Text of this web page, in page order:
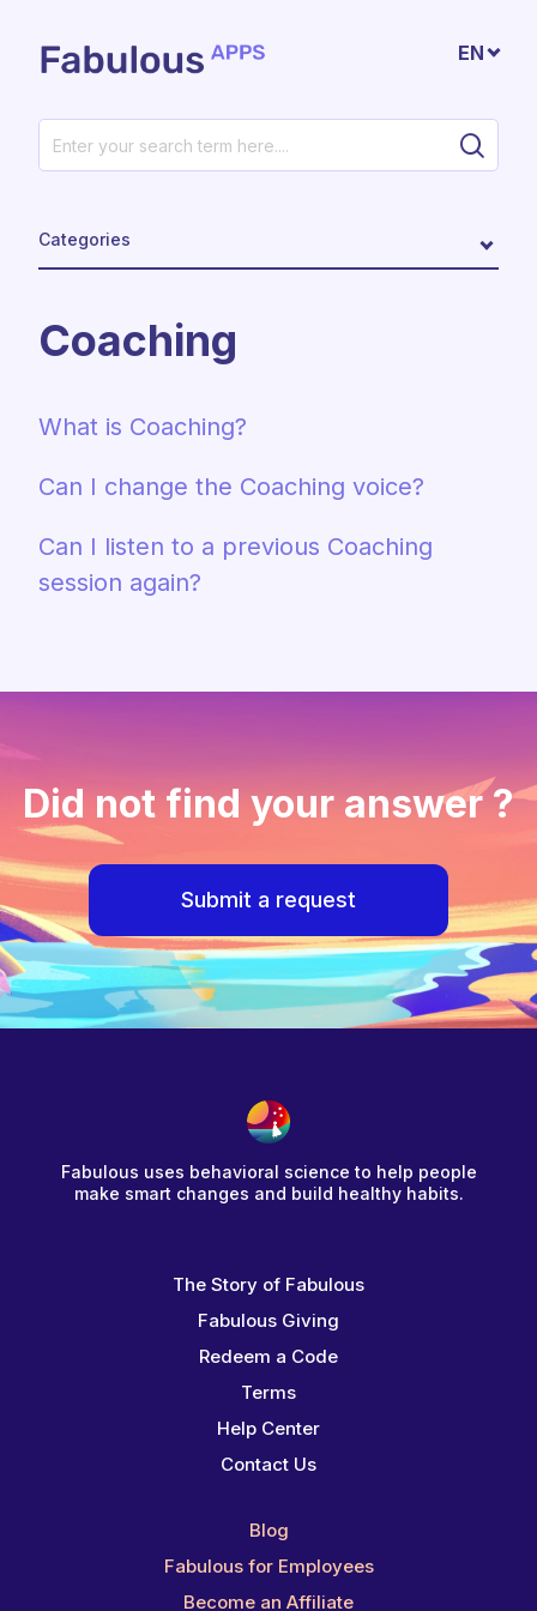
EN
Categories
Coaching
What is Coaching?
Can I change the Coaching voice?
Can I listen to a previous Coaching
session again?
Did not find your answer ?
Submit a request
Fabulous uses behavioral science to help people
make smart changes and build healthy habits.
The Story of Fabulous
Fabulous Giving
Redeem a Code
Terms
Help Center
Contact Us
Blog
Fabulous for Employees
Become an Affiliate